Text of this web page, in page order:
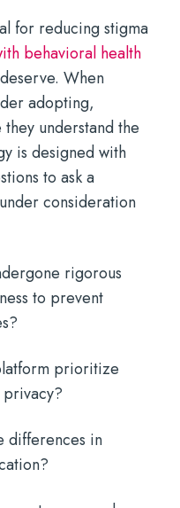
for reducing stigma
behavioral health
When
adopting,
understand the
is designed with
to ask a
consideration
rigorous
to prevent
prioritize
differences in